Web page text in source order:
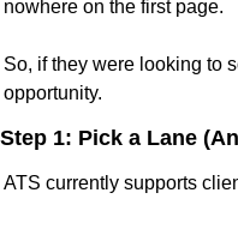
nowhere on the first page.
So, if they were looking to
opportunity.
Step 1: Pick a Lane
ATS currently supports